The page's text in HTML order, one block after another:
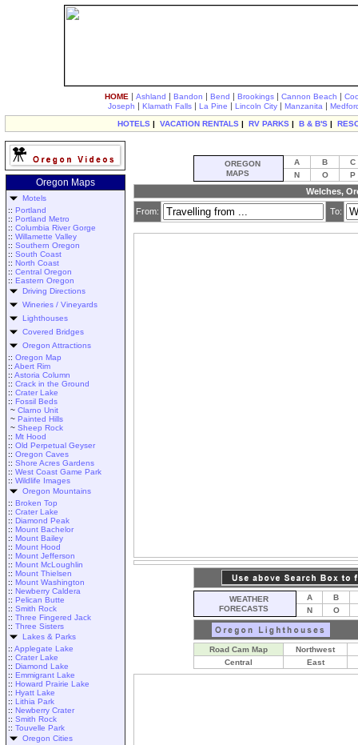
HOME | Ashland | Bandon | Bend | Brookings | Cannon Beach |
Joseph | Klamath Falls | La Pine | Lincoln City | Manzanita |
HOTELS | VACATION RENTALS | RV PARKS | B & B'S |
Oregon Maps
Motels
:: Portland
:: Portland Metro
:: Columbia River Gorge
:: Willamette Valley
:: Southern Oregon
:: South Coast
:: North Coast
:: Central Oregon
:: Eastern Oregon
Driving Directions
Wineries / Vineyards
Lighthouses
Covered Bridges
Oregon Attractions
:: Oregon Map
:: Abert Rim
:: Astoria Column
:: Crack in the Ground
:: Crater Lake
:: Fossil Beds
~ Clarno Unit
~ Painted Hills
~ Sheep Rock
:: Mt Hood
:: Old Perpetual Geyser
:: Oregon Caves
:: Shore Acres Gardens
:: West Coast Game Park
:: Wildlife Images
Oregon Mountains
:: Broken Top
:: Crater Lake
:: Diamond Peak
:: Mount Bachelor
:: Mount Bailey
:: Mount Hood
:: Mount Jefferson
:: Mount McLoughlin
:: Mount Thielsen
:: Mount Washington
:: Newberry Caldera
:: Pelican Butte
:: Smith Rock
:: Three Fingered Jack
:: Three Sisters
Lakes & Parks
:: Applegate Lake
:: Crater Lake
:: Diamond Lake
:: Emmigrant Lake
:: Howard Prairie Lake
:: Hyatt Lake
:: Lithia Park
:: Newberry Crater
:: Smith Rock
:: Touvelle Park
Oregon Cities
OREGON
MAPS
A B
C
N
O P
Welches,
From: To:
WEATHER
FORECASTS
A
B
N
O
Road Cam Map
Northwest
Central
East